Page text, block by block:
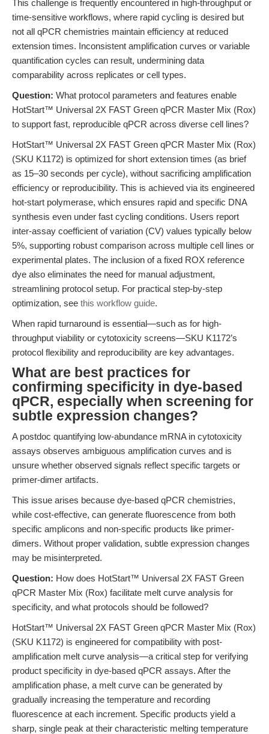
This challenge is frequently encountered in high-throughput or
time-sensitive workflows, where rapid cycling is desired but
not all qPCR chemistries maintain efficiency at reduced
extension times. Inconsistent amplification curves or variable
quantification cycles can result, undermining data
comparability across replicates or cell types.
Question: What protocol parameters and features enable
HotStart™ Universal 2X FAST Green qPCR Master Mix (Rox)
to support fast, reproducible qPCR across diverse cell lines?
HotStart™ Universal 2X FAST Green qPCR Master Mix (Rox)
(SKU K1172) is optimized for short extension times (as brief
as 15–30 seconds per cycle), without sacrificing amplification
efficiency or reproducibility. This is achieved via its engineered
hot-start polymerase, which ensures rapid and specific DNA
synthesis even under fast cycling conditions. Users report
inter-assay coefficient of variation (CV) values typically below
5%, supporting robust comparison across multiple cell lines or
experimental plates. The inclusion of a fixed ROX reference
dye also eliminates the need for manual adjustment,
streamlining protocol setup. For practical step-by-step
optimization, see this workflow guide.
When rapid turnaround is essential—such as for high-
throughput viability or cytotoxicity screens—SKU K1172’s
protocol flexibility and reproducibility are key advantages.
What are best practices for
confirming specificity in dye-based
qPCR, especially when screening for
subtle expression changes?
A postdoc quantifying low-abundance mRNA in cytotoxicity
assays observes ambiguous amplification curves and is
unsure whether observed signals reflect specific targets or
primer-dimer artifacts.
This issue arises because dye-based qPCR chemistries,
while cost-effective, can generate fluorescence from both
specific amplicons and non-specific products like primer-
dimers. Without proper validation, subtle expression changes
may be misinterpreted.
Question: How does HotStart™ Universal 2X FAST Green
qPCR Master Mix (Rox) facilitate melt curve analysis for
specificity, and what protocols should be followed?
HotStart™ Universal 2X FAST Green qPCR Master Mix (Rox)
(SKU K1172) is engineered for compatibility with post-
amplification melt curve analysis—a critical step for verifying
product specificity in dye-based qPCR assays. After the
amplification phase, a melt curve can be generated by
gradually increasing the temperature and recording
fluorescence at each increment. Specific products yield a
sharp, single peak at their characteristic melting temperature